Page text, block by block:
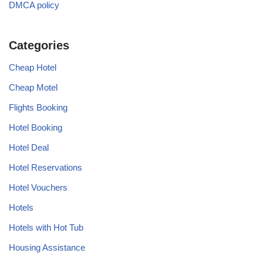
DMCA policy
Categories
Cheap Hotel
Cheap Motel
Flights Booking
Hotel Booking
Hotel Deal
Hotel Reservations
Hotel Vouchers
Hotels
Hotels with Hot Tub
Housing Assistance